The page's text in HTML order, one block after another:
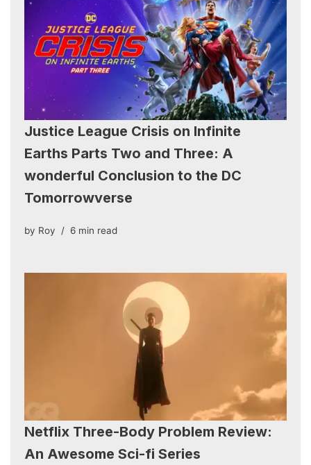
Justice League Crisis on Infinite
Earths Parts Two and Three: A
wonderful Conclusion to the DC
Tomorrowverse
by Roy 6 min read
Netflix Three-Body Problem Review:
An Awesome Sci-fi Series